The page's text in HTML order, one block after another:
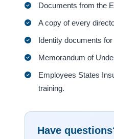
Documents from the
A copy of every
Identity documents
Memorandum of
Employees States
training.
Have